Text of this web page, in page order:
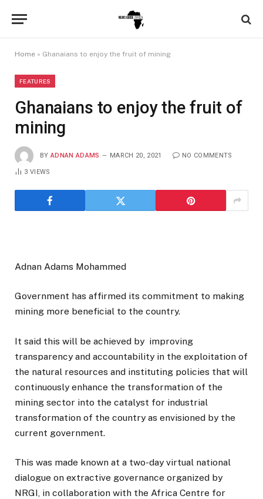
Home » Ghanaians to enjoy the fruit of mining
FEATURES
Ghanaians to enjoy the fruit of
mining
BY ADNAN ADAMS MARCH 20, 2021 NO COMMENTS
3VIEWS
Adnan Adams Mohammed
Government has affirmed its commitment to making
mining more beneficial to the country.
It said this will be achieved by improving
transparency and accountability in the exploitation of
the natural resources and instituting policies that will
continuously enhance the transformation of the
mining sector into the catalyst for industrial
transformation of the country as envisioned by the
current government.
This was made known at a two-day virtual national
dialogue on extractive governance organized by
NRGI, in collaboration with the Africa Centre for